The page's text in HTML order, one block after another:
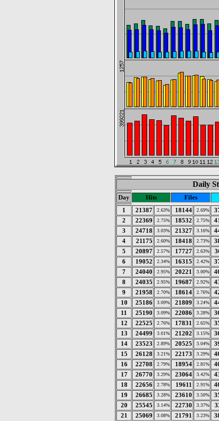
Daily
Day Hits
Files
1
21387 2.63% 18144 2.69%
2
22369 2.75% 18532 2.75%
3
24718 3.03% 21327 3.16%
4
21175 2.60% 18418 2.73%
5
20897 2.57% 17727 2.63%
6
19052 2.34% 16315 2.42%
7
24040 2.95% 20221 3.00%
8
24035 2.95% 19687 2.92%
9
21958 2.70% 18614 2.76%
10
25186 3.09% 21809 3.24%
11
25190 3.09% 22086 3.28%
12
22525 2.76% 17831 2.65%
13
24499 3.01% 21202 3.15%
14
23523 2.89% 20525 3.04%
15
26128 3.21% 22173 3.29%
16
22708 2.79% 18954 2.81%
17
26770 3.29% 23064 3.42%
18
22656 2.78% 19611 2.91%
19
26685 3.28% 23610 3.50%
20
25545 3.14% 22730 3.37%
21
25069 3.08% 21791 3.23%